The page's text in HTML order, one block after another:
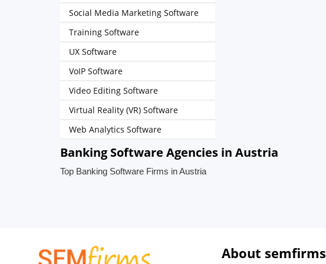
Social Media Marketing Software
Training Software
UX Software
VoIP Software
Video Editing Software
Virtual Reality (VR) Software
Web Analytics Software
Banking Software Agencies in Austria
Top Banking Software Firms in Austria
About semfirms